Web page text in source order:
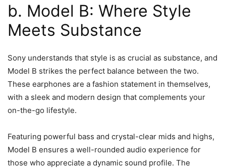
b. Model B: Where Style
Meets Substance
Sony understands that style is as crucial as substance, and
Model B strikes the perfect balance between the two.
These earphones are a fashion statement in themselves,
with a sleek and modern design that complements your
on-the-go lifestyle.
Featuring powerful bass and crystal-clear mids and highs,
Model B ensures a well-rounded audio experience for
those who appreciate a dynamic sound profile. The